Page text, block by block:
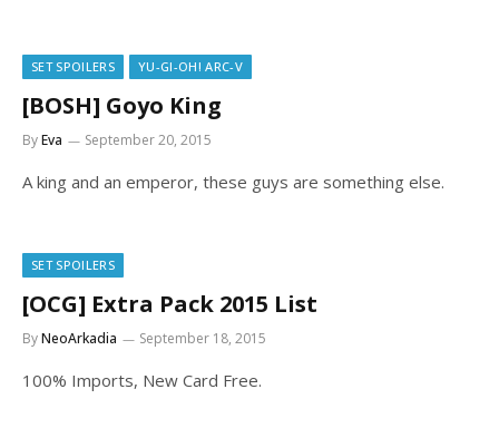
SET SPOILERS YU-GI-OH! ARC-V
[BOSH] Goyo King
ByEva September 20, 2015
A king and an emperor, these guys are something else.
SET SPOILERS
[OCG] Extra Pack 2015 List
ByNeoArkadia September 18, 2015
100% Imports, New Card Free.